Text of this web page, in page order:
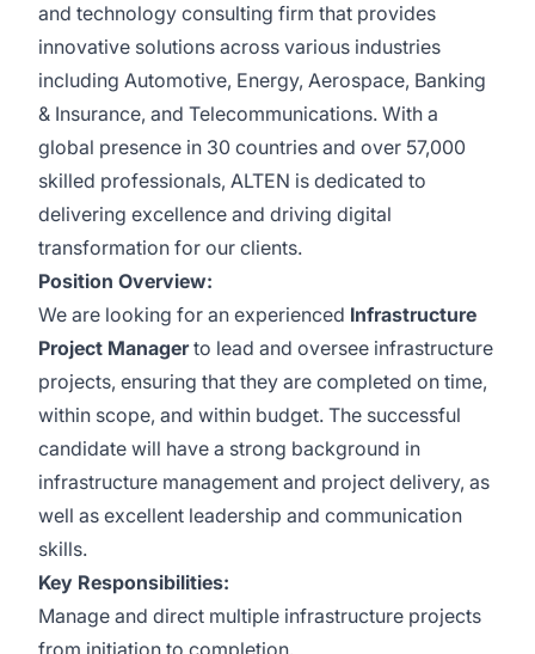
and technology consulting firm that provides
innovative solutions across various industries
including Automotive, Energy, Aerospace, Banking
& Insurance, and Telecommunications. With a
global presence in 30 countries and over 57,000
skilled professionals, ALTEN is dedicated to
delivering excellence and driving digital
transformation for our clients.
Position Overview:
We are looking for an experienced Infrastructure
Project Managerto lead and oversee infrastructure
projects, ensuring that they are completed on time,
within scope, and within budget. The successful
candidate will have a strong background in
infrastructure management and project delivery, as
well as excellent leadership and communication
skills.
Key Responsibilities:
Manage and direct multiple infrastructure projects
from initiation to completion.